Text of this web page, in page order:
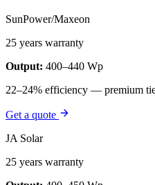
SunPower/Maxeon
25 years warranty
Output: 400–440 Wp
22–24% efficiency — premium
Get a quote
JA Solar
25 years warranty